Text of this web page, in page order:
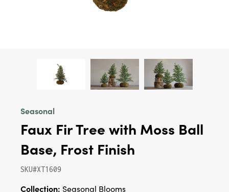
Seasonal
Faux Fir Tree with Moss Ball
Base, Frost Finish
SKU#XT1609
Collection: Seasonal Blooms